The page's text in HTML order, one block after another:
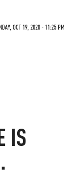
OCT 19, 2020 - 11:25 PM
IS